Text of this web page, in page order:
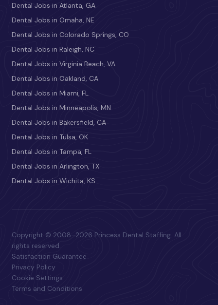
Dental Jobs in Atlanta, GA
Dental Jobs in Omaha, NE
Dental Jobs in Colorado Springs, CO
Dental Jobs in Raleigh, NC
Dental Jobs in Virginia Beach, VA
Dental Jobs in Oakland, CA
Dental Jobs in Miami, FL
Dental Jobs in Minneapolis, MN
Dental Jobs in Bakersfield, CA
Dental Jobs in Tulsa, OK
Dental Jobs in Tampa, FL
Dental Jobs in Arlington, TX
Dental Jobs in Wichita, KS
Copyright © 2008–2026 Princess Dental Staffing. All
rights reserved.
Satisfaction Guarantee
Privacy Policy
Cookie Settings
Terms and Conditions